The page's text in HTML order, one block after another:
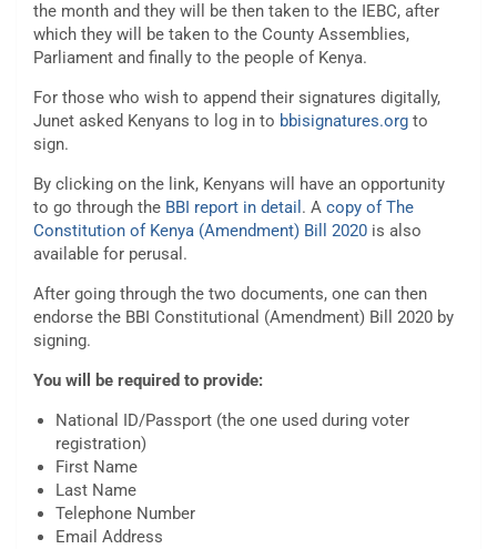
the month and they will be then taken to the IEBC, after
which they will be taken to the County Assemblies,
Parliament and finally to the people of Kenya.
For those who wish to append their signatures digitally,
Junet asked Kenyans to log in to bbisignatures.org to
sign.
By clicking on the link, Kenyans will have an opportunity
to go through the BBI report in detail . A copy of The
Constitution of Kenya (Amendment) Bill 2020 is also
available for perusal.
After going through the two documents, one can then
endorse the BBI Constitutional (Amendment) Bill 2020 by
signing.
You will be required to provide:
National ID/Passport (the one used during voter
registration)
First Name
Last Name
Telephone Number
Email Address